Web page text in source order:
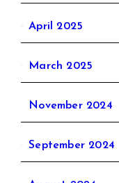
April 2025
March 2025
November 2024
September 2024